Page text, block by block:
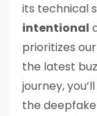
its technical
intentional
prioritizes
the latest
journey,
the